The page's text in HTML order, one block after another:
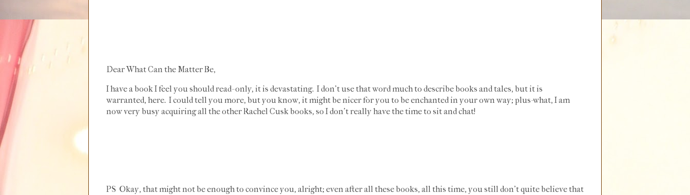
Dear What Can the Matter Be,
I have a book I feel you should read- only, it is devastating. I don't use that word much to describe books and tales, but it is
warranted, here. I could tell you more, but you know, it might be nicer for you to be enchanted in your own way; plus-what, I am
now very busy acquiring all the other Rachel Cusk books, so I don't really have the time to sit and chat!
PS Okay, that might not be enough to convince you, alright; even after all these books, all this time, you still don't quite believe that